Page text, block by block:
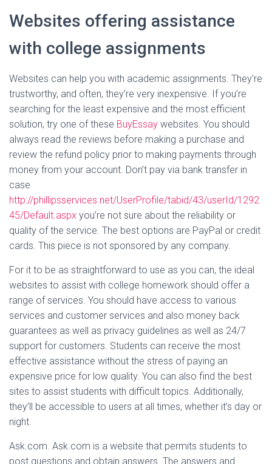
Websites offering assistance
with college assignments
Websites can help you with academic assignments. They’re
trustworthy, and often, they’re very inexpensive. If you’re
searching for the least expensive and the most efficient
solution, try one of these BuyEssay websites. You should
always read the reviews before making a purchase and
review the refund policy prior to making payments through
money from your account. Don’t pay via bank transfer in
case
http://phillipsservices.net/UserProfile/tabid/43/userId/1292
45/Default.aspx you’re not sure about the reliability or
quality of the service. The best options are PayPal or credit
cards. This piece is not sponsored by any company.
For it to be as straightforward to use as you can, the ideal
websites to assist with college homework should offer a
range of services. You should have access to various
services and customer services and also money back
guarantees as well as privacy guidelines as well as 24/7
support for customers. Students can receive the most
effective assistance without the stress of paying an
expensive price for low quality. You can also find the best
sites to assist students with difficult topics. Additionally,
they’ll be accessible to users at all times, whether it’s day or
night.
Ask.com. Ask.com is a website that permits students to
post questions and obtain answers. The answers and